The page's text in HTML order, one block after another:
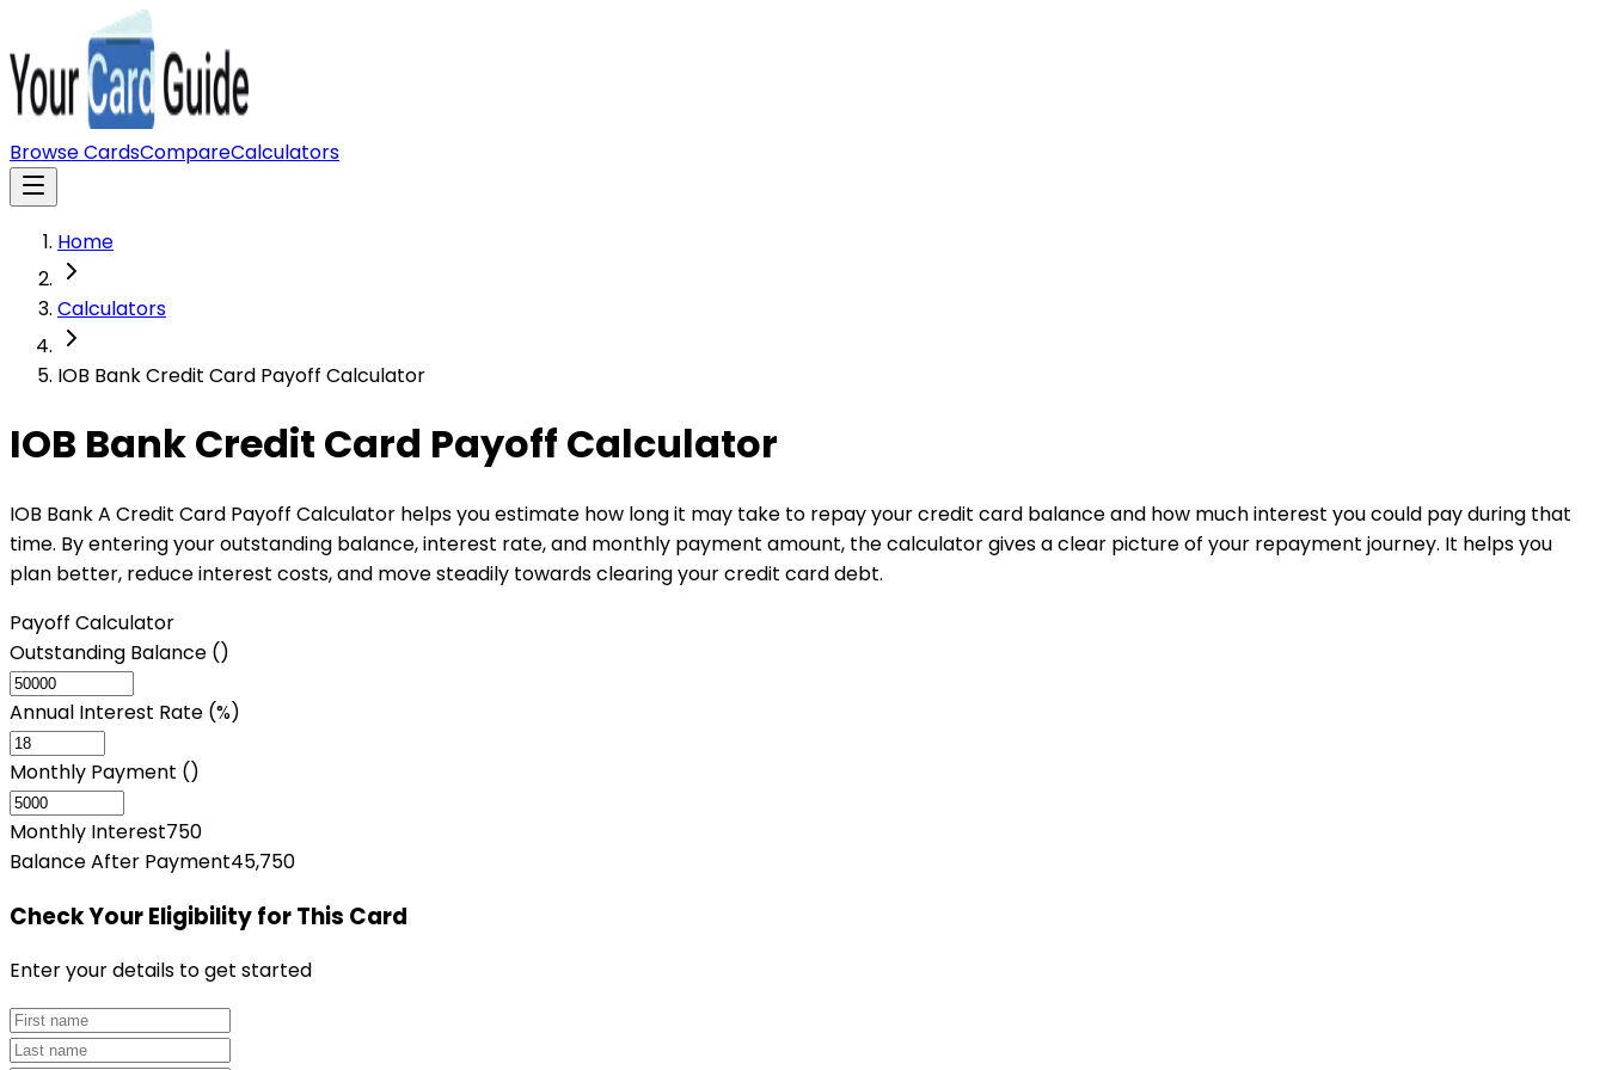
Browse CardsCompareCalculators
Home
Calculators
IOB Bank Credit Card Payoff Calculator
IOB Bank Credit Card Payoff Calculator
IOB Bank A Credit Card Payoff Calculator helps you estimate how long it may take to repay your credit card balance and how much interest you could pay during that
time. By entering your outstanding balance, interest rate, and monthly payment amount, the calculator gives a clear picture of your repayment journey. It helps you
plan better, reduce interest costs, and move steadily towards clearing your credit card debt.
Payoff Calculator
Outstanding Balance (₹)
Annual Interest Rate (%)
Monthly Payment (₹)
Monthly Interest750
Balance After Payment45,750
Check Your Eligibilityfor This Card
Enter your details to get started